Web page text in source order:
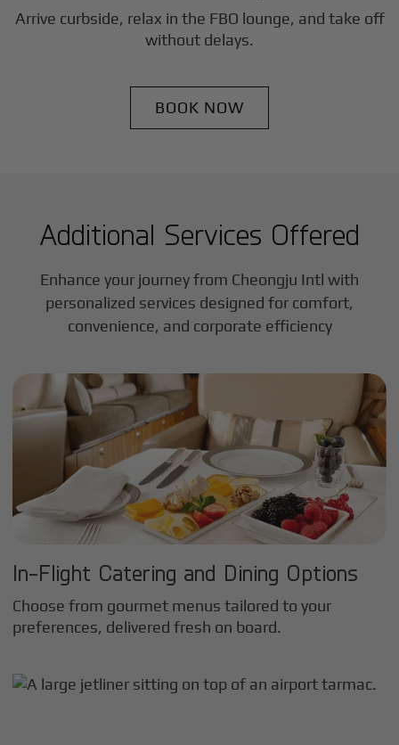
Arrive curbside, relax in the FBO lounge, and take off
without delays.
BOOK NOW
Additional Services Offered
Enhance your journey from Cheongju Intl with
personalized services designed for comfort,
convenience, and corporate efficiency
In-Flight Catering and Dining Options
Choose from gourmet menus tailored to your
preferences, delivered fresh on board.